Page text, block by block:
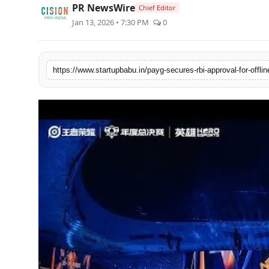
PR NewsWire
Politices
Astrology
Entertainment
PR NewsWire Chief Editor
Jan 13, 2026 • 7:30 PM 0